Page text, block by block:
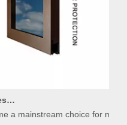
a mainstream choice for